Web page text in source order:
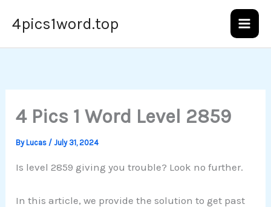
4pics1word.top
4 Pics 1 Word Level 2859
ByLucas /July 31, 2024
Is level 2859 giving you trouble? Look no further.
In this article, we provide the solution to get past